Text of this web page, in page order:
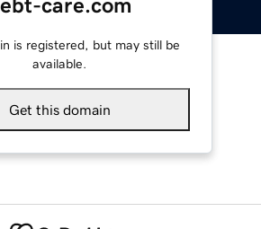
care.com
is registered, but may still be
available.
Get this domain